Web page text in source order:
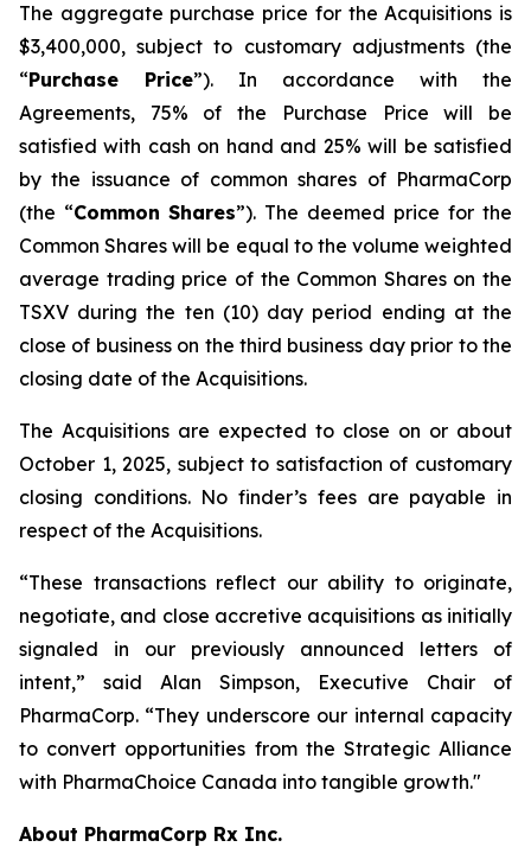
The aggregate purchase price for the Acquisitions is
$3,400,000, subject to customary adjustments (the
“Purchase Price”). In accordance with the
Agreements, 75% of the Purchase Price will be
satisfied with cash on hand and 25% will be satisfied
by the issuance of common shares of PharmaCorp
(the “Common Shares”). The deemed price for the
Common Shares will be equal to the volume weighted
average trading price of the Common Shares on the
TSXV during the ten (10) day period ending at the
close of business on the third business day prior to the
closing date of the Acquisitions.
The Acquisitions are expected to close on or about
October 1, 2025, subject to satisfaction of customary
closing conditions. No finder’s fees are payable in
respect of the Acquisitions.
“These transactions reflect our ability to originate,
negotiate, and close accretive acquisitions as initially
signaled in our previously announced letters of
intent,” said Alan Simpson, Executive Chair of
PharmaCorp. “They underscore our internal capacity
to convert opportunities from the Strategic Alliance
with PharmaChoice Canada into tangible growth."
About PharmaCorp Rx Inc.